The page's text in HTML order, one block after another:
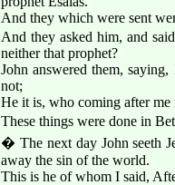
And they which were sent
And they asked him, and
neither that prophet?
John answered them,
not;
He it is, who coming after me
These things were done in
� The next day John seeth
away the sin of the world.
This is he of whom I said,